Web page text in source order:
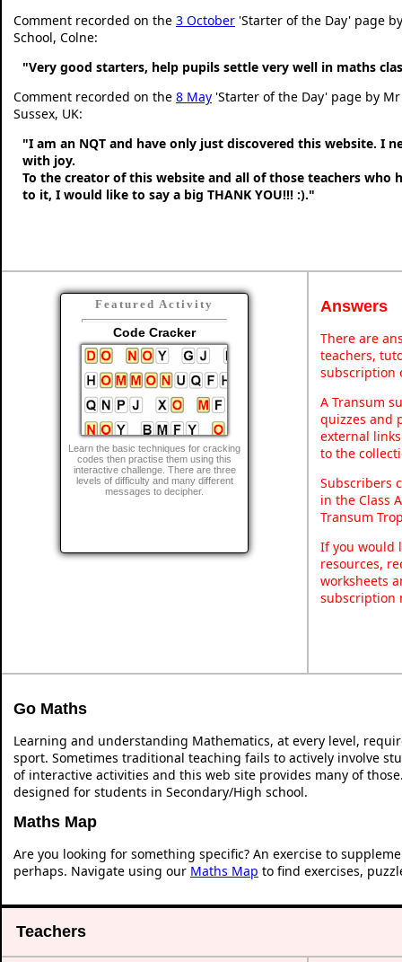
Comment recorded on the 3 October 'Starter of the Day' page
School, Colne:
"Very good starters, help pupils settle very well in maths
Comment recorded on the 8 May 'Starter of the Day' page by
Sussex, UK:
"I am an NQT and have only just discovered this website. I
with joy.
To the creator of this website and all of those teachers who
to it, I would like to say a big THANK YOU!!! :)."
Featured Activity
Code Cracker
Learn the basic techniques for cracking
codes then practise them using this
interactive challenge. There are three
levels of difficulty and many different
messages to decipher.
Answers
There are
teachers,
subscription
A Transum
quizzes and
external
to the
Subscribers
in the Class
Transum
If you would
resources,
worksheets
subscription
Go Maths
Learning and understanding Mathematics, at every level,
sport. Sometimes traditional teaching fails to actively involve
of interactive activities and this web site provides many of
designed for students in Secondary/High school.
Maths Map
Are you looking for something specific? An exercise to
perhaps. Navigate using our Maths Map to find exercises,
Teachers